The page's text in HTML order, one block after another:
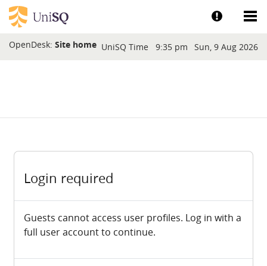
Skip to main content
Show help
OpenDesk: Site home Blocks
UniSQ Time 9:35 pm Sun, 9 Aug 2026
Login required
Guests cannot access user profiles. Log in with a
full user account to continue.